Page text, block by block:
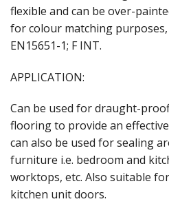
flexible and can be over-
for colour matching
EN15651-1; F INT.
APPLICATION:
Can be used for draught-
flooring to provide an
can also be used for sealing
furniture i.e. bedroom and
worktops, etc. Also suitable
kitchen unit doors.